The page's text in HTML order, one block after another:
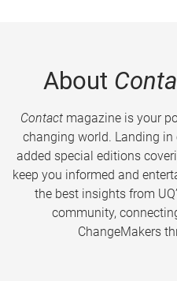
About
Contactmagazine is your
changing world. Landing
added special editions
keep you informed and
the best insights from
community,
ChangeMakers